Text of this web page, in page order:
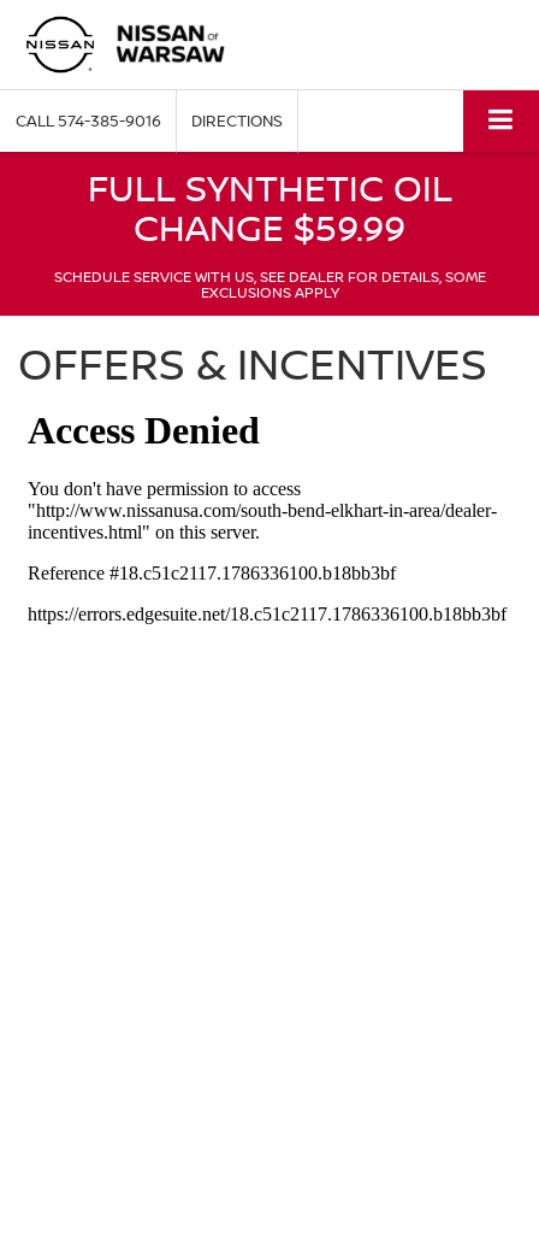
CALL574-385-9016 DIRECTIONS
FULL SYNTHETIC OIL
CHANGE $59.99
SCHEDULE SERVICE WITH US, SEE DEALER FOR DETAILS, SOME
EXCLUSIONS APPLY
OFFERS & INCENTIVES